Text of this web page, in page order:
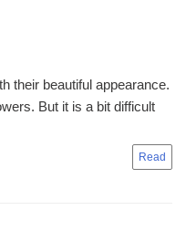
their beautiful appearance.
But it is a bit difficult